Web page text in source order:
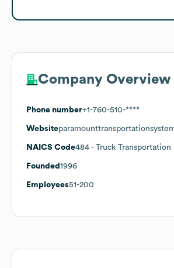
Company Overview
Phone number+1-760-510-****
Website
NAICS Code484 - Truck Transportation
Founded 1996
Employees51-200